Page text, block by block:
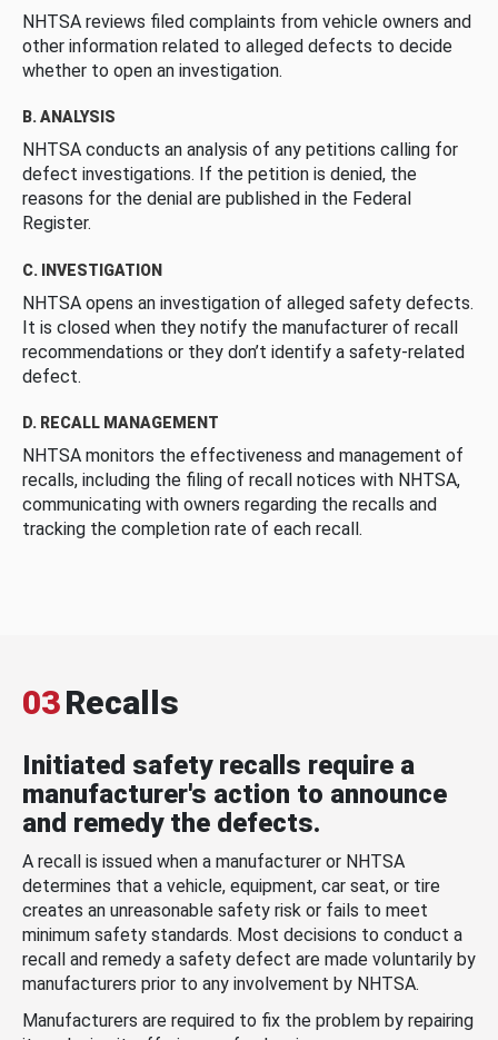
NHTSA reviews filed complaints from vehicle owners and
other information related to alleged defects to decide
whether to open an investigation.
B. ANALYSIS
NHTSA conducts an analysis of any petitions calling for
defect investigations. If the petition is denied, the
reasons for the denial are published in the Federal
Register.
C. INVESTIGATION
NHTSA opens an investigation of alleged safety defects.
It is closed when they notify the manufacturer of recall
recommendations or they don’t identify a safety-related
defect.
D. RECALL MANAGEMENT
NHTSA monitors the effectiveness and management of
recalls, including the filing of recall notices with NHTSA,
communicating with owners regarding the recalls and
tracking the completion rate of each recall.
03Recalls
Initiated safety recalls require a
manufacturer's action to announce
and remedy the defects.
A recall is issued when a manufacturer or NHTSA
determines that a vehicle, equipment, car seat, or tire
creates an unreasonable safety risk or fails to meet
minimum safety standards. Most decisions to conduct a
recall and remedy a safety defect are made voluntarily by
manufacturers prior to any involvement by NHTSA.
Manufacturers are required to fix the problem by repairing